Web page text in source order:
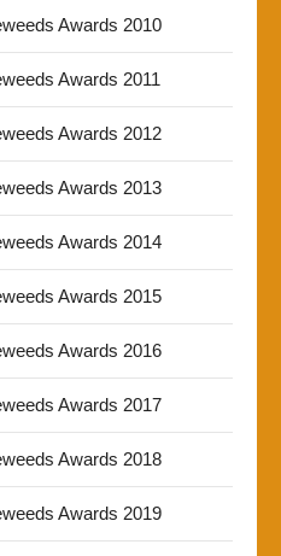
Awards 2010
Awards 2011
Awards 2012
Awards 2013
Awards 2014
Awards 2015
Awards 2016
Awards 2017
Awards 2018
Awards 2019